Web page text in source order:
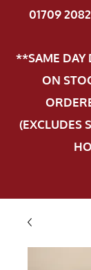
01709
**SAME DAY
ON
(EXCLUDES